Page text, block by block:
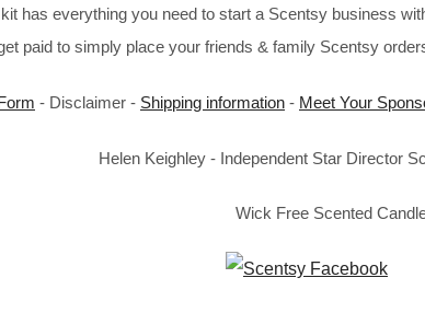
has everything you need to start a Scentsy business
paid to simply place your friends & family Scentsy
- Disclaimer - Shipping information - Meet Your
Helen Keighley - Independent Star Director
Wick Free Scented